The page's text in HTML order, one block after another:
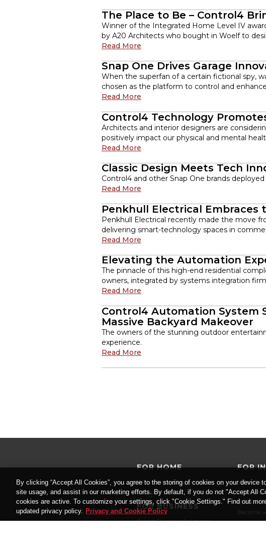
The Place to Be – Control4
Winner of the Integrated Home Level IV
by A20 Architects who bought in Woelf to
Read More
Snap One Drives Garage
When the superfan of a certain fictional spy,
chosen as the platform to control and
Read More
Control4 Technology
Architects and interior designers are
positively impact our physical and mental
Read More
Classic Design Meets Tech
Control4 and other Snap One brands
Read More
Penkhull Electrical Embraces
Penkhull Electrical recently made the move
delivering smart-technology spaces in
Read More
Elevating the Automation
The pinnacle of this high-end residential
owners, integrated by systems integration
Read More
Control4 Automation System
Massive Backyard Makeover
The owners of the stunning outdoor
experience.
Read More
FOR HOME
Whole Home Automation
Services
FOR BUSINESS
Smart Business Solutions
FOR
Why You
Builders
Become
By clicking “Accept All Cookies”, you agree to the storing of cookies on your device
site usage, and assist in our marketing efforts. By default, if you do not "Accept All
cookies are active. To customize your settings, click "Cookie Settings." Find out
updated privacy policy. Privacy and Cookie Policy